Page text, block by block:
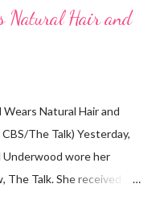
Natural Hair and
Natural Hair and
The Talk) Yesterday,
Underwood wore her
Talk. She received a